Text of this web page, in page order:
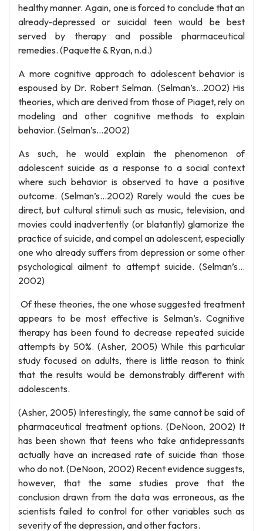
healthy manner. Again, one is forced to conclude that an
already-depressed or suicidal teen would be best
served by therapy and possible pharmaceutical
remedies. (Paquette & Ryan, n.d.)
A more cognitive approach to adolescent behavior is
espoused by Dr. Robert Selman. (Selman’s…2002) His
theories, which are derived from those of Piaget, rely on
modeling and other cognitive methods to explain
behavior. (Selman’s…2002)
As such, he would explain the phenomenon of
adolescent suicide as a response to a social context
where such behavior is observed to have a positive
outcome. (Selman’s…2002) Rarely would the cues be
direct, but cultural stimuli such as music, television, and
movies could inadvertently (or blatantly) glamorize the
practice of suicide, and compel an adolescent, especially
one who already suffers from depression or some other
psychological ailment to attempt suicide. (Selman’s…
2002)
Of these theories, the one whose suggested treatment
appears to be most effective is Selman’s. Cognitive
therapy has been found to decrease repeated suicide
attempts by 50%. (Asher, 2005) While this particular
study focused on adults, there is little reason to think
that the results would be demonstrably different with
adolescents.
(Asher, 2005) Interestingly, the same cannot be said of
pharmaceutical treatment options. (DeNoon, 2002) It
has been shown that teens who take antidepressants
actually have an increased rate of suicide than those
who do not. (DeNoon, 2002) Recent evidence suggests,
however, that the same studies prove that the
conclusion drawn from the data was erroneous, as the
scientists failed to control for other variables such as
severity of the depression, and other factors.